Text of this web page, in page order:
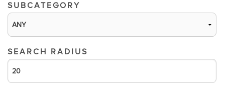
SUBCATEGORY
SEARCH RADIUS